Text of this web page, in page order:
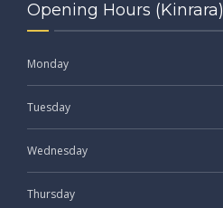
Opening Hours (Kinrara)
Monday
Tuesday
Wednesday
Thursday